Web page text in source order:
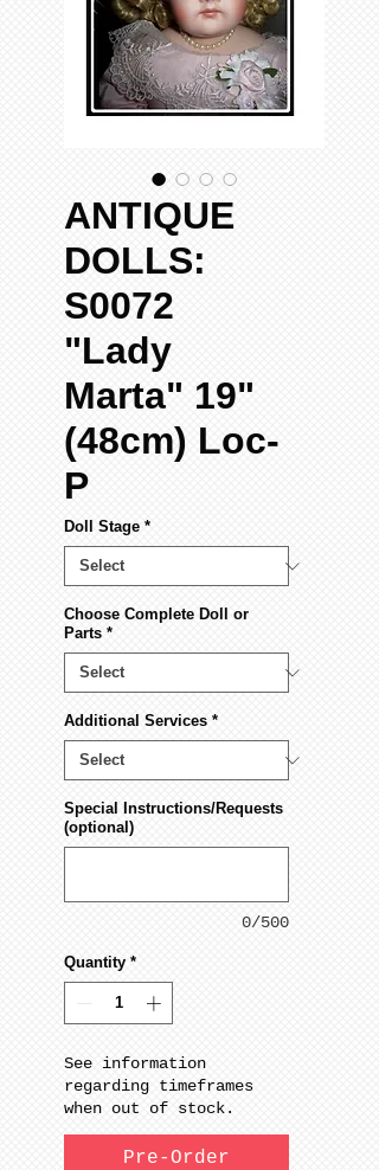
ANTIQUE
DOLLS:
S0072
"Lady
Marta" 19"
(48cm) Loc-
P
Doll Stage *
Choose Complete Doll or
Parts *
Additional Services *
Special Instructions/Requests
(optional)
0/500
Quantity *
See information
regarding timeframes
when out of stock.
Pre-Order